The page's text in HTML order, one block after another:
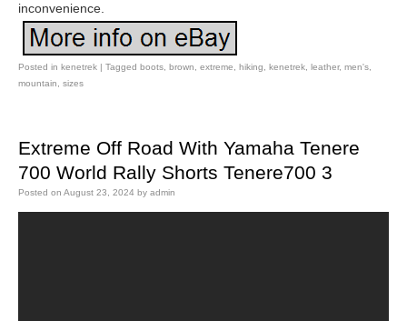
inconvenience.
Posted in kenetrek | Tagged boots brown extreme hiking kenetrek leather, men's
mountain
sizes
Extreme Off Road With Yamaha Tenere
700 World Rally Shorts Tenere700 3
Posted on August 23, 2024 by admin